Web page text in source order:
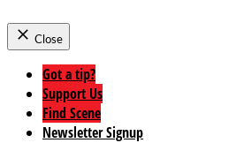
Close
Got a tip?
Support Us
Find Scene
Newsletter Signup